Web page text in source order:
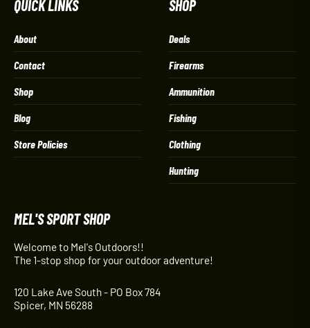
QUICK LINKS
About
Contact
Shop
Blog
Store Policies
SHOP
Deals
Firearms
Ammunition
Fishing
Clothing
Hunting
MEL'S SPORT SHOP
Welcome to Mel's Outdoors!!
The 1-stop shop for your outdoor adventure!
120 Lake Ave South - PO Box 784
Spicer, MN 56288